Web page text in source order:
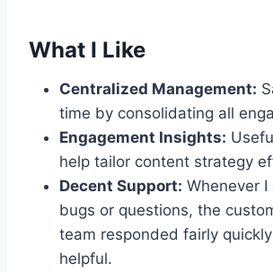
What I Like
Centralized Management:
time by consolidating all
Engagement Insights:
help tailor content strategy
Decent Support: Whenever
bugs or questions, the
team responded fairly
helpful.